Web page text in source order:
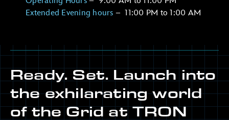
Extended Evening hours –11:00 PM to 1:00 AM
Ready. Set. Launch into
the exhilarating world
of the Grid at TRON